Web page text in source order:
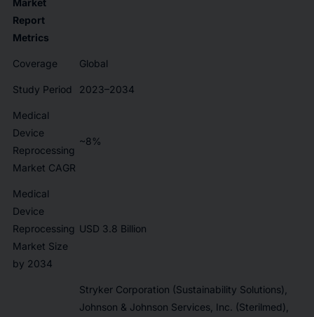
Report
Metrics
Coverage Global
Study Period 2023–2034
Medical
Device
Reprocessing
Market CAGR
~8%
Medical
Device
Reprocessing
Market Size
by 2034
USD 3.8 Billion
Stryker Corporation (Sustainability Solutions),
Johnson & Johnson Services, Inc. (Sterilmed),